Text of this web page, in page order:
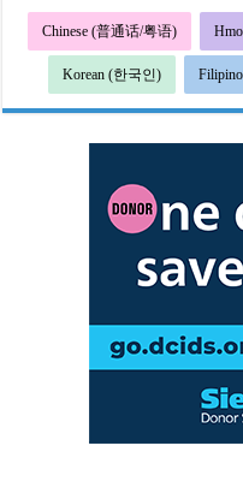
Chinese (普通话/粤语)
Korean (한국인)